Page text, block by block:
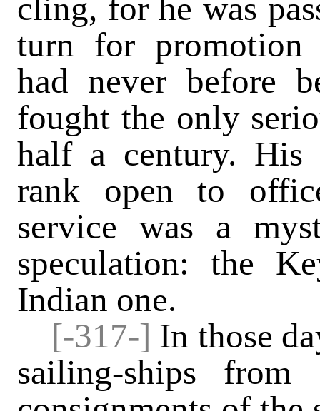
cling, for he was
turn for promotion
had never before
fought the only
half a century. His
rank open to
service was a
speculation: the
Indian one.
[-317-] In those
sailing-ships